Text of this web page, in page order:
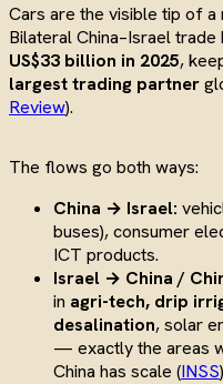
Cars are the visible tip of
Bilateral China–Israel trade
US$33 billion in 2025,
largest trading partner
Review).
The flows go both ways:
China → Israel:
buses), consumer
ICT products.
Israel → China /
in agri-tech, drip
desalination, solar
— exactly the areas
China has scale (INSS